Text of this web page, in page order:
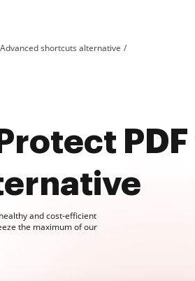
shortcuts alternative
and cost-efficient
the maximum of our